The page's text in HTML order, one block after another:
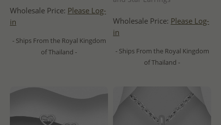
Wholesale Price: Please Log-
in
- Ships From the Royal Kingdom
of Thailand -
Wholesale Price: Please Log-
in
- Ships From the Royal Kingdom
of Thailand -